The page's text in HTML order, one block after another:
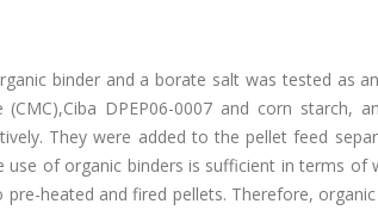
binder and a borate salt was tested as
DPEP06-0007 and corn starch,
They were added to the pellet feed
of organic binders is sufficient in terms of
heated and fired pellets. Therefore,